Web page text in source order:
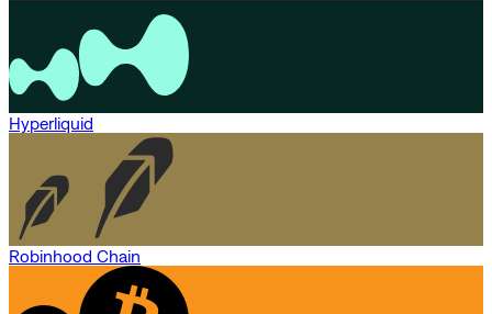
Hyperliquid
Robinhood Chain